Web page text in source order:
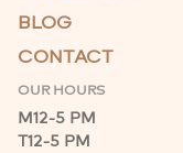
BLOG
CONTACT
OUR HOURS
M12-5 PM
T12-5 PM